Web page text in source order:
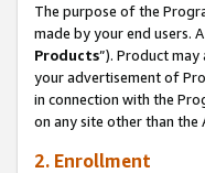
The purpose of the
made by your end users.
Products”). Product
your advertisement of
in connection with the
on any site other than the
2. Enrollment